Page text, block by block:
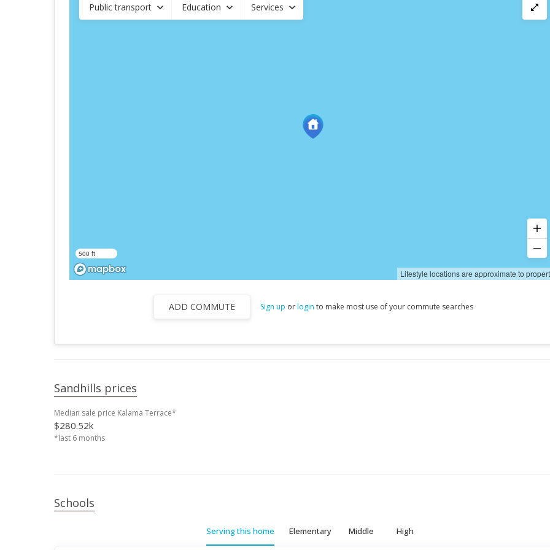
Public transport Education Services
500 ft
Lifestyle locations are approximate to
ADD COMMUTE Sign up orlogin to make most use of your commute searches
Sandhills prices
Median sale price Kalama Terrace*
$280.52k
*last 6 months
Schools
Serving this home Elementary Middle High